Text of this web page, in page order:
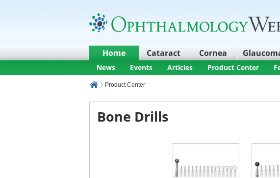
Home Cataract Cornea
News Events Articles Product Center
Product Center
Bone Drills